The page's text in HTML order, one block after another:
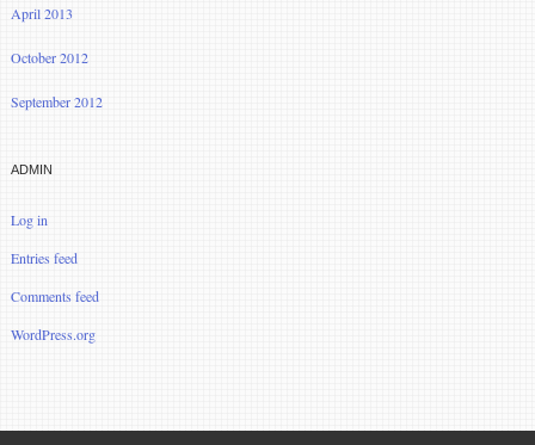
April 2013
October 2012
September 2012
ADMIN
Log in
Entries feed
Comments feed
WordPress.org